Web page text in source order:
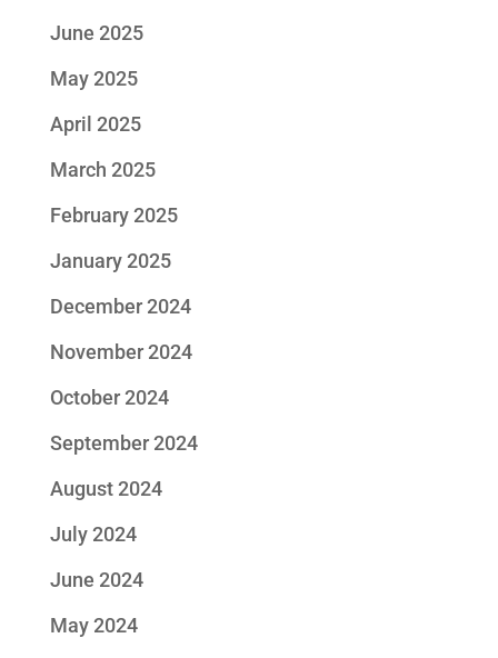
June 2025
May 2025
April 2025
March 2025
February 2025
January 2025
December 2024
November 2024
October 2024
September 2024
August 2024
July 2024
June 2024
May 2024